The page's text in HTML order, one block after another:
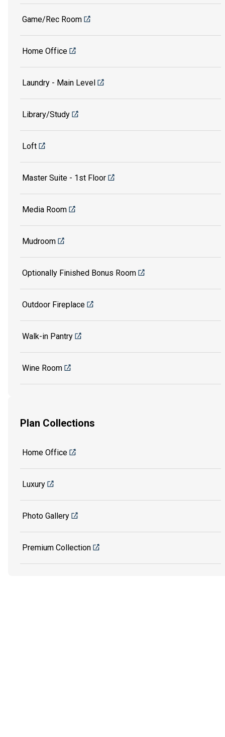
Game/Rec Room
Home Office
Laundry - Main Level
Library/Study
Loft
Master Suite - 1st Floor
Media Room
Mudroom
Optionally Finished Bonus Room
Outdoor Fireplace
Walk-in Pantry
Wine Room
Plan Collections
Home Office
Luxury
Photo Gallery
Premium Collection